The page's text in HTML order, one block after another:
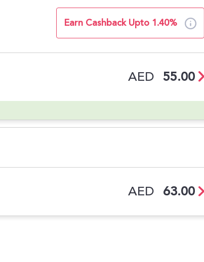
Earn Cashback Upto 1.40%
AED 55.00
AED 63.00